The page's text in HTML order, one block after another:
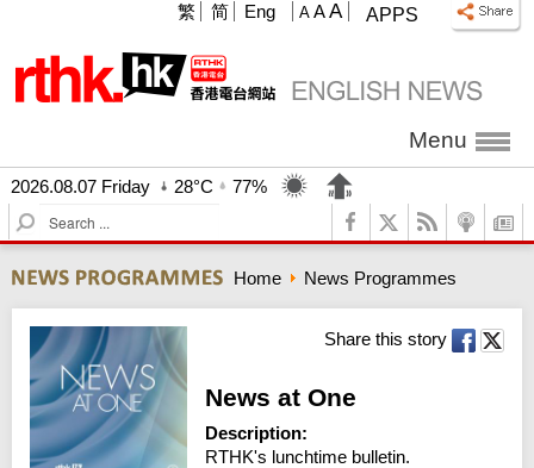
APPS
A A A
繁 简 Eng
Menu
2026.08.07 Friday 28°C
77%
S
e
r
c
h
Home News Programmes
Share this story
News at One
Description:
RTHK's lunchtime bulletin.